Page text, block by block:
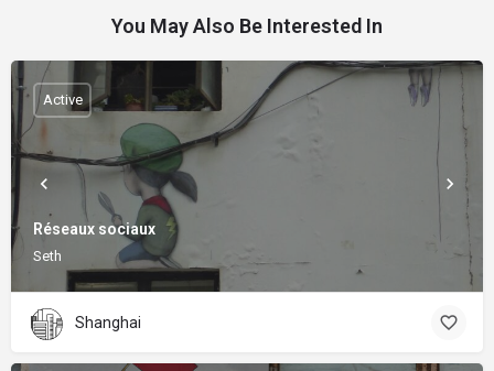
You May Also Be Interested In
Réseaux sociaux
Seth
Active
Shanghai